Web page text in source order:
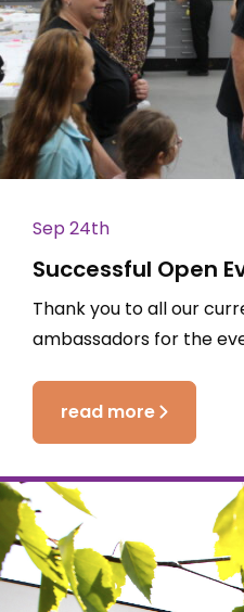
Sep 24th
Successful Open
Thank you to all our
ambassadors for the
read more